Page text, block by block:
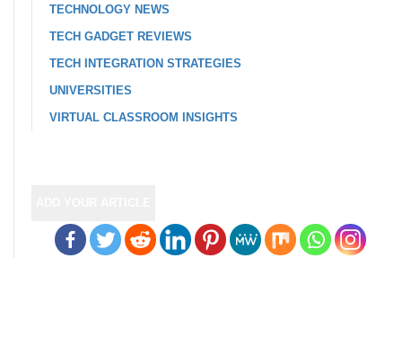
TECHNOLOGY NEWS
TECH GADGET REVIEWS
TECH INTEGRATION STRATEGIES
UNIVERSITIES
VIRTUAL CLASSROOM INSIGHTS